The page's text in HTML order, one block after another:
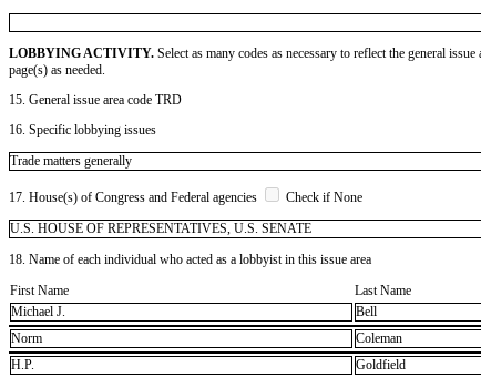
LOBBYING ACTIVITY. Select as many codes as necessary to reflect the general
page(s) as needed.
15. General issue area code TRD
16. Specific lobbying issues
Trade matters generally
17. House(s) of Congress and Federal agencies
Check if None
U.S. HOUSE OF REPRESENTATIVES, U.S. SENATE
18. Name of each individual who acted as a lobbyist in this issue area
First Name
Last Name
Michael J.
Bell
Norm
Coleman
H.P.
Goldfield